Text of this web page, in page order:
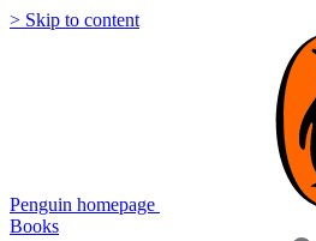
> Skip to content
Penguin homepage
Books